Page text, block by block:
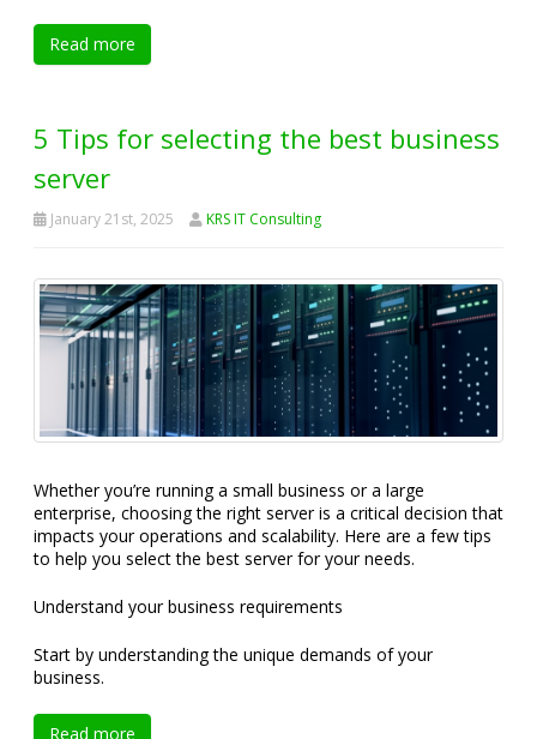
Read more
5 Tips for selecting the best business
server
January 21st, 2025 KRS IT Consulting
Whether you’re running a small business or a large
enterprise, choosing the right server is a critical decision that
impacts your operations and scalability. Here are a few tips
to help you select the best server for your needs.
Understand your business requirements
Start by understanding the unique demands of your
business.
Read more